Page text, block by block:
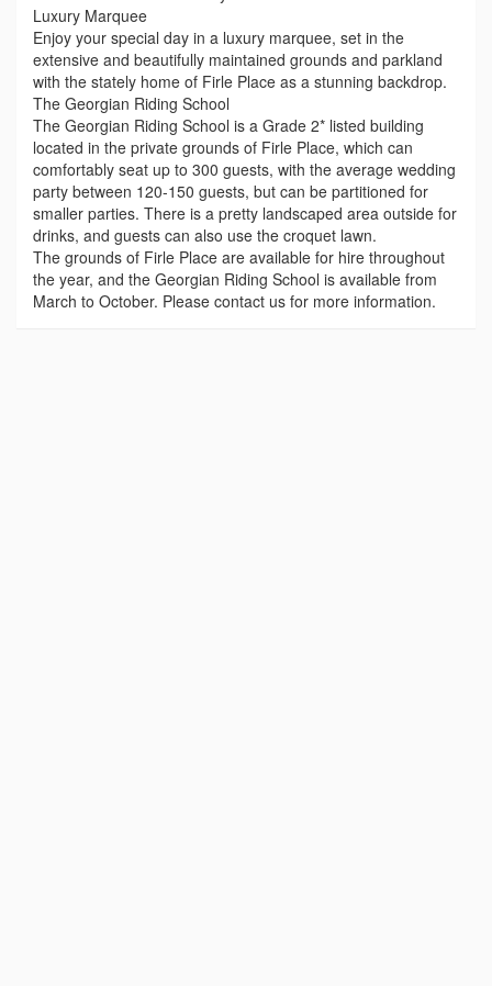
Luxury Marquee
Enjoy your special day in a luxury marquee, set in the
extensive and beautifully maintained grounds and parkland
with the stately home of Firle Place as a stunning backdrop.
The Georgian Riding School
The Georgian Riding School is a Grade 2* listed building
located in the private grounds of Firle Place, which can
comfortably seat up to 300 guests, with the average wedding
party between 120-150 guests, but can be partitioned for
smaller parties. There is a pretty landscaped area outside for
drinks, and guests can also use the croquet lawn.
The grounds of Firle Place are available for hire throughout
the year, and the Georgian Riding School is available from
March to October. Please contact us for more information.